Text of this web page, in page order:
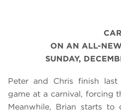
ON AN ALL-
SUNDAY,
Peter and Chris finish last
game at a carnival, forcing
Meanwhile, Brian starts to